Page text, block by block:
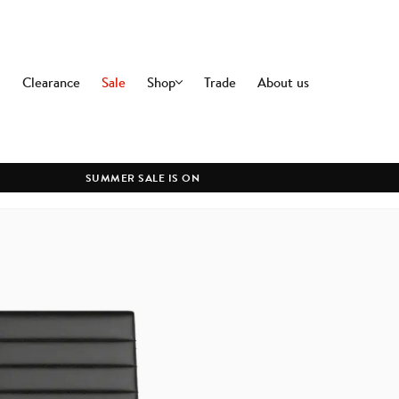
Clearance Sale Shop
Premium Office Chairs
Modern Office Chairs
Dining
Trade About us
SUMMER SALE IS ON